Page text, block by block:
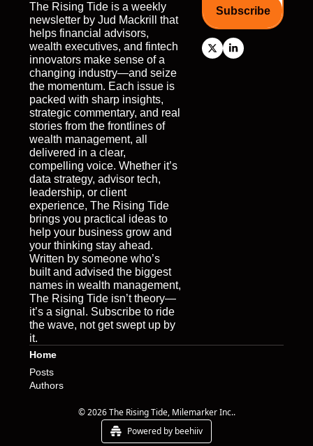
The Rising Tide is a weekly
newsletter by Jud Mackrill that
helps financial advisors,
wealth executives, and fintech
innovators make sense of a
changing industry—and seize
the momentum. Each issue is
packed with sharp insights,
strategic commentary, and real
stories from the frontlines of
wealth management, all
delivered in a clear,
compelling voice. Whether it’s
data strategy, advisor tech,
leadership, or client
experience, The Rising Tide
brings you practical ideas to
help your business grow and
your thinking stay ahead.
Written by someone who’s
built and advised the biggest
names in wealth management,
The Rising Tide isn’t theory—
it’s a signal. Subscribe to ride
the wave, not get swept up by
it.
Subscribe
Home
Posts
Authors
© 2026 The Rising Tide, Milemarker Inc..
Powered by beehiiv